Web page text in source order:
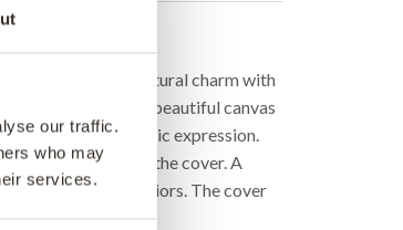
our traffic.
who may
services.
that combines natural charm with
stitching and the beautiful canvas
a relaxed, Nordic expression.
remove and put on the cover. A
and rustic interiors. The cover
cushion.